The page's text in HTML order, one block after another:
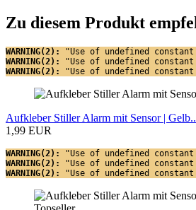
Zu diesem Produkt
WARNING(2):
"Use of undefined
WARNING(2):
"Use of undefined
WARNING(2):
"Use of undefined
Aufkleber Stiller Alarm mit Sensor |
1,99 EUR
WARNING(2):
"Use of undefined
WARNING(2):
"Use of undefined
WARNING(2):
"Use of undefined